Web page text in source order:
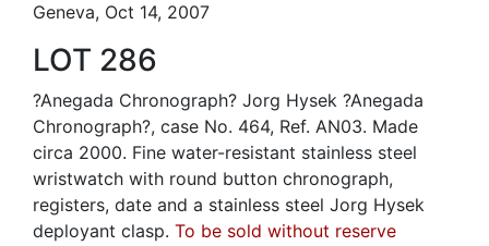
Geneva, Oct 14, 2007
LOT 286
?Anegada Chronograph? Jorg Hysek ?Anegada
Chronograph?, case No. 464, Ref. AN03. Made
circa 2000. Fine water-resistant stainless steel
wristwatch with round button chronograph,
registers, date and a stainless steel Jorg Hysek
deployant clasp. To be sold without reserve